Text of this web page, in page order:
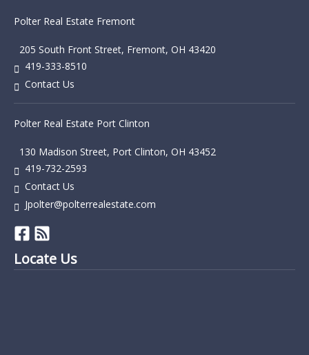
Polter Real Estate Fremont
205 South Front Street, Fremont, OH 43420
419-333-8510
Contact Us
Polter Real Estate Port Clinton
130 Madison Street, Port Clinton, OH 43452
419-732-2593
Contact Us
Jpolter@polterrealestate.com
Locate Us